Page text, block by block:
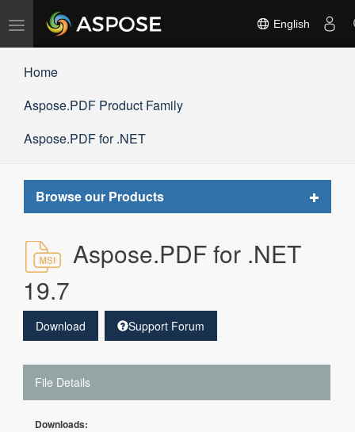
Toggle
navigation
English
Home
Aspose.PDF Product Family
Aspose.PDF for .NET
Browse our Products
Toggle
Aspose.PDF for .NET
19.7
Download Support Forum
File Details
Downloads: